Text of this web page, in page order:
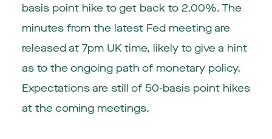
basis point hike to get back to 2.00%. The
minutes from the latest Fed meeting are
released at 7pm UK time, likely to give a hint
as to the ongoing path of monetary policy.
Expectations are still of 50-basis point hikes
at the coming meetings.